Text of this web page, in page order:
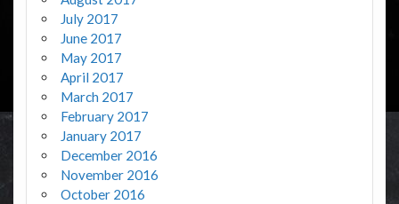
July 2017
June 2017
May 2017
April 2017
March 2017
February 2017
January 2017
December 2016
November 2016
October 2016